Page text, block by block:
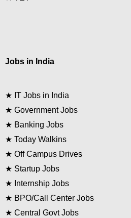
Jobs in India
★ IT Jobs in India
★ Government Jobs
★ Banking Jobs
★ Today Walkins
★ Off Campus Drives
★ Startup Jobs
★ Internship Jobs
★ BPO/Call Center Jobs
★ Central Govt Jobs